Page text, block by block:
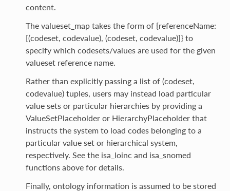
content.
The valueset_map takes the form of {referenceName:
[(codeset, codevalue), (codeset, codevalue)]} to
specify which codesets/values are used for the given
valueset reference name.
Rather than explicitly passing a list of (codeset,
codevalue) tuples, users may instead load particular
value sets or particular hierarchies by providing a
ValueSetPlaceholder or HierarchyPlaceholder that
instructs the system to load codes belonging to a
particular value set or hierarchical system,
respectively. See the isa_loinc and isa_snomed
functions above for details.
Finally, ontology information is assumed to be stored